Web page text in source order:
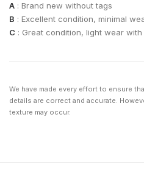
A : Brand new without tags
B : Excellent condition, minimal
C : Great condition, light wear
We have made every effort to ensure
details are correct and accurate.
texture may occur.